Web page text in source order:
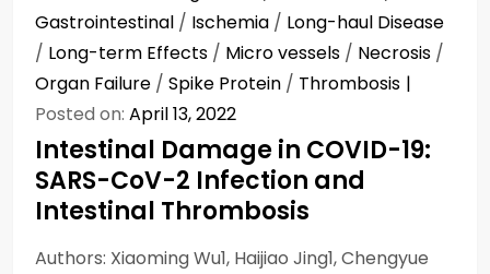
Gastrointestinal / Ischemia / Long-haul Disease
/ Long-term Effects / Micro vessels / Necrosis /
Organ Failure / Spike Protein / Thrombosis
Posted on: April 13, 2022
Intestinal Damage in COVID-19:
SARS-CoV-2 Infection and
Intestinal Thrombosis
Authors: Xiaoming Wu1, Haijiao Jing1, Chengyue